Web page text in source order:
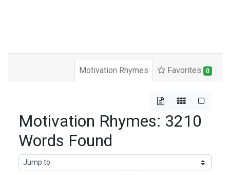
Motivation Rhymes Favorites 0
Motivation Rhymes: 3210
Words Found